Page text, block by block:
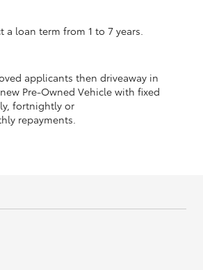
a loan term from 1 to 7 years.
applicants then driveaway in
Pre‑Owned Vehicle with fixed
fortnightly or
repayments.